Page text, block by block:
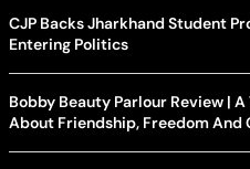
CJP Backs Jharkhand Student
Entering Politics
Bobby Beauty Parlour Review |
About Friendship, Freedom And